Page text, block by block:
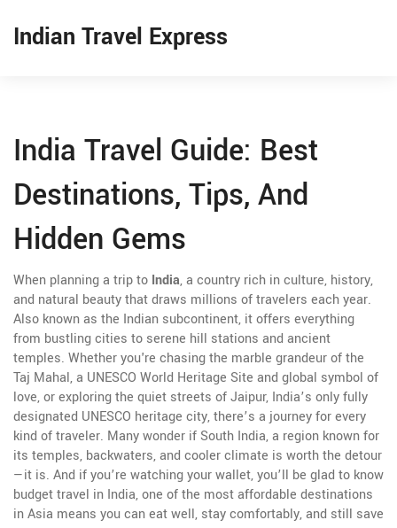
Indian Travel Express
India Travel Guide: Best
Destinations, Tips, And
Hidden Gems
When planning a trip to India,a country rich in culture, history,
and natural beauty that draws millions of travelers each year.
Also known as the Indian subcontinent, it offers everything
from bustling cities to serene hill stations and ancient
temples. Whether you're chasing the marble grandeur of the
Taj Mahal,a UNESCO World Heritage Site and global symbol of
love, or exploring the quiet streets ofJaipur, India’s only fully
designated UNESCO heritage city, there’s a journey for every
kind of traveler. Many wonder ifSouth India,a region known for
its temples, backwaters, and cooler climate is worth the detour
—it is. And if you’re watching your wallet, you’ll be glad to know
budget travel in India,one of the most affordable destinations
in Asia means you can eat well, stay comfortably, and still save